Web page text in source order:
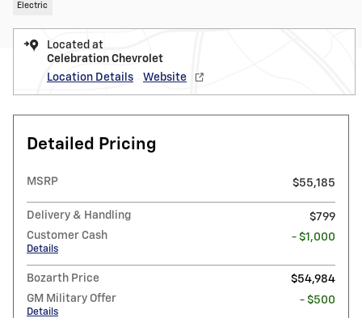
Electric
Located at
Celebration Chevrolet
Location Details
Website
Detailed Pricing
MSRP $55,185
Delivery & Handling
$799
Customer Cash
Details
- $1,000
Bozarth Price
$54,984
GM Military Offer
Details
- $500